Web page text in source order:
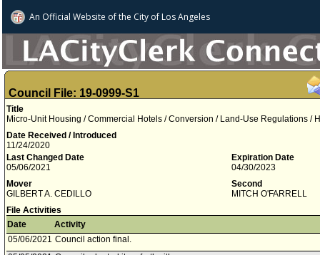
An Official Website ofthe City of Los Angeles
Council File: 19-0999-S1
Title
Micro-Unit Housing / Commercial Hotels / Conversion / Land-Use Regulations /
Date Received / Introduced
11/24/2020
Last Changed Date
05/06/2021
Expiration Date
04/30/2023
Mover
GILBERT A. CEDILLO
Second
MITCH O'FARRELL
File Activities
Date
Activity
05/06/2021 Council action final.